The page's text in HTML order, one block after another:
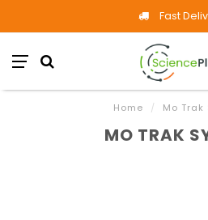
Fast
Home / Mo Trak
MO TRAK